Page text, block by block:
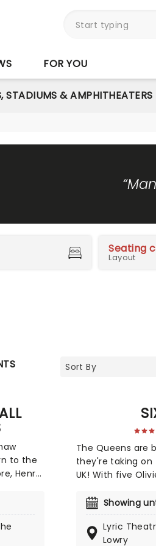
FOR YOU
STADIUMS & AMPHITHEATERS
Seating
Layout
to the
Henry
One
More's
The Queens are
they're taking
UK! With five
Award for Best
has dazzled both
and Broadway!
Showing
Lyric
Lowry